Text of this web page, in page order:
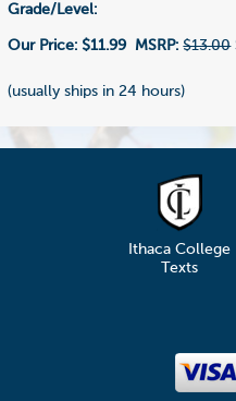
Grade/Level:
Our Price: $11.99 MSRP: $13.00
(usually ships in 24 hours)
Ithaca College
Texts